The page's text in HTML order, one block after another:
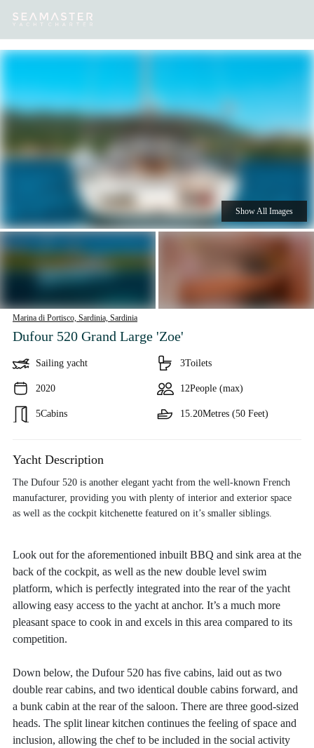
Destinations Inspiration
Marina di Portisco, Sardinia, Sardinia
Dufour 520 Grand Large 'Zoe'
Sailing yacht
2020
5Cabins
3Toilets
12People (max)
15.20Metres (50 Feet)
Show All Images
Yacht Description
The Dufour 520 is another elegant yacht from the well-known French
manufacturer, providing you with plenty of interior and exterior space
as well as the cockpit kitchenette featured on it’s smaller siblings.
Look out for the aforementioned inbuilt BBQ and sink area at the
back of the cockpit, as well as the new double level swim
platform, which is perfectly integrated into the rear of the yacht
allowing easy access to the yacht at anchor. It’s a much more
pleasant space to cook in and excels in this area compared to its
competition.
Down below, the Dufour 520 has five cabins, laid out as two
double rear cabins, and two identical double cabins forward, and
a bunk cabin at the rear of the saloon. There are three good-sized
heads. The split linear kitchen continues the feeling of space and
inclusion, allowing the chef to be included in the social activity